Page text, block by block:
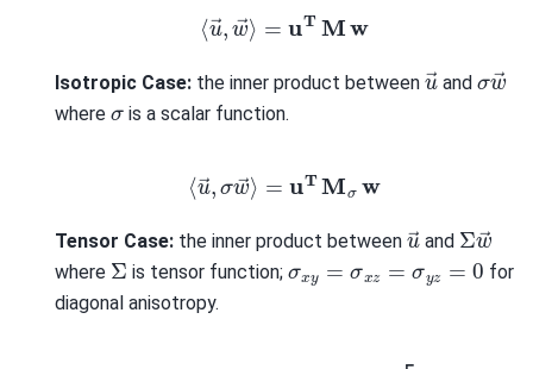
⟨u→,w =uT M
Isotropic Case: the inner product between uand w
where σis a scalar function.
u→ σw =uT M
Tensor Case: the inner product between uand Σw→
where Σ is tensor function; σ =σ xz σy z=
for
diagonal anisotropy.